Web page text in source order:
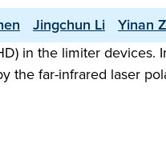
Jingchun Li Yinan
in the limiter devices.
far-infrared laser